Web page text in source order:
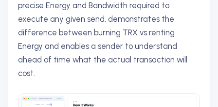
precise Energy and Bandwidth required to
execute any given send, demonstrates the
difference between burning TRX vs renting
Energy and enables a sender to understand
ahead of time what the actual transaction will
cost.